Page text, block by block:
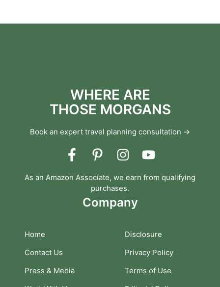
WHERE ARE
THOSE MORGANS
Book an expert travel planning consultation →
As an Amazon Associate, we earn from qualifying
purchases.
Company
Home
Contact Us
Press & Media
Disclosure
Privacy Policy
Terms of Use